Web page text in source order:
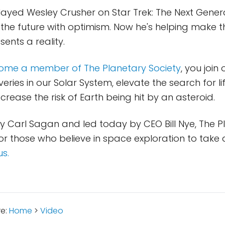
Wesley Crusher on Star Trek: The Next
future with optimism. Now he's helping make
a reality.
a member of The Planetary Society, you join
in our Solar System, elevate the search for
the risk of Earth being hit by an asteroid.
Sagan and led today by CEO Bill Nye, The
those who believe in space exploration to take
Home > Video